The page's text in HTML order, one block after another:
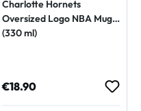
Charlotte Hornets
Oversized Logo NBA Mug
(330 ml)
Regular price:
€18.90